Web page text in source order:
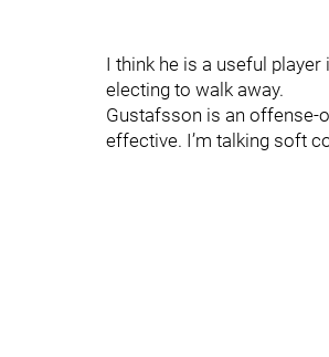
I think he is a useful
electing to walk away.
Gustafsson is an offense-
effective. I’m talking soft